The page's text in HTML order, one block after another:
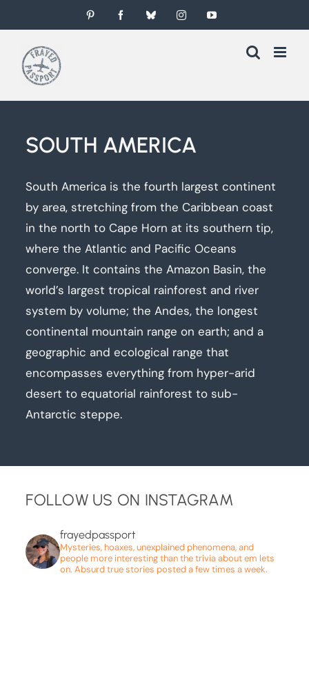
to
content
Pinterest FacebookBlueskyInstagramYouTube
SOUTH AMERICA
South America is the fourth largest continent
by area, stretching from the Caribbean coast
in the north to Cape Horn at its southern tip,
where the Atlantic and Pacific Oceans
converge. It contains the Amazon Basin, the
world’s largest tropical rainforest and river
system by volume; the Andes, the longest
continental mountain range on earth; and a
geographic and ecological range that
encompasses everything from hyper-arid
desert to equatorial rainforest to sub-
Antarctic steppe.
FOLLOW US ON INSTAGRAM
frayedpassport
Mysteries, hoaxes, unexplained phenomena, and
people more interesting than the trivia about em lets
on. Absurd true stories posted a few times a week.